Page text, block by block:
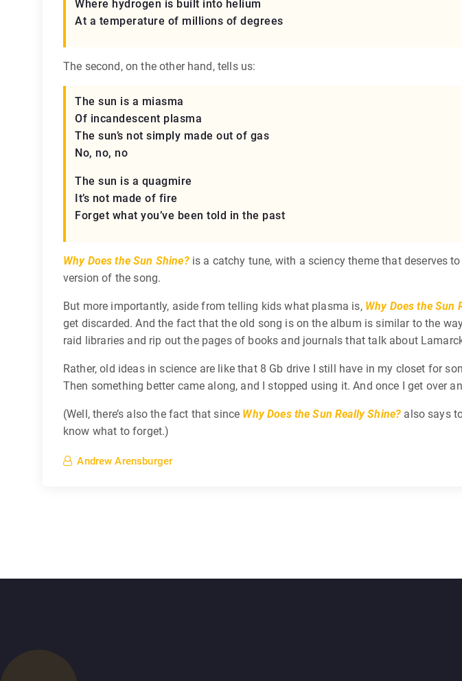
Where hydrogen is built into helium
At a temperature of millions of degrees
The second, on the other hand, tells us:
The sun is a miasma
Of incandescent plasma
The sun’s not simply made out of gas
No, no, no
The sun is a quagmire
It’s not made of fire
Forget what you’ve been told in the past
Why Does the Sun Shine?is a catchy tune, with a sciency theme that deserves
version of the song.
But more importantly, aside from telling kids what plasma is, Why Does the Sun
get discarded. And the fact that the old song is on the album is similar to the
raid libraries and rip out the pages of books and journals that talk about
Rather, old ideas in science are like that 8 Gb drive I still have in my closet for
Then something better came along, and I stopped using it. And once I get over
(Well, there’s also the fact that since Why Does the Sun Really Shine? also says
know what to forget.)
Andrew Arensburger